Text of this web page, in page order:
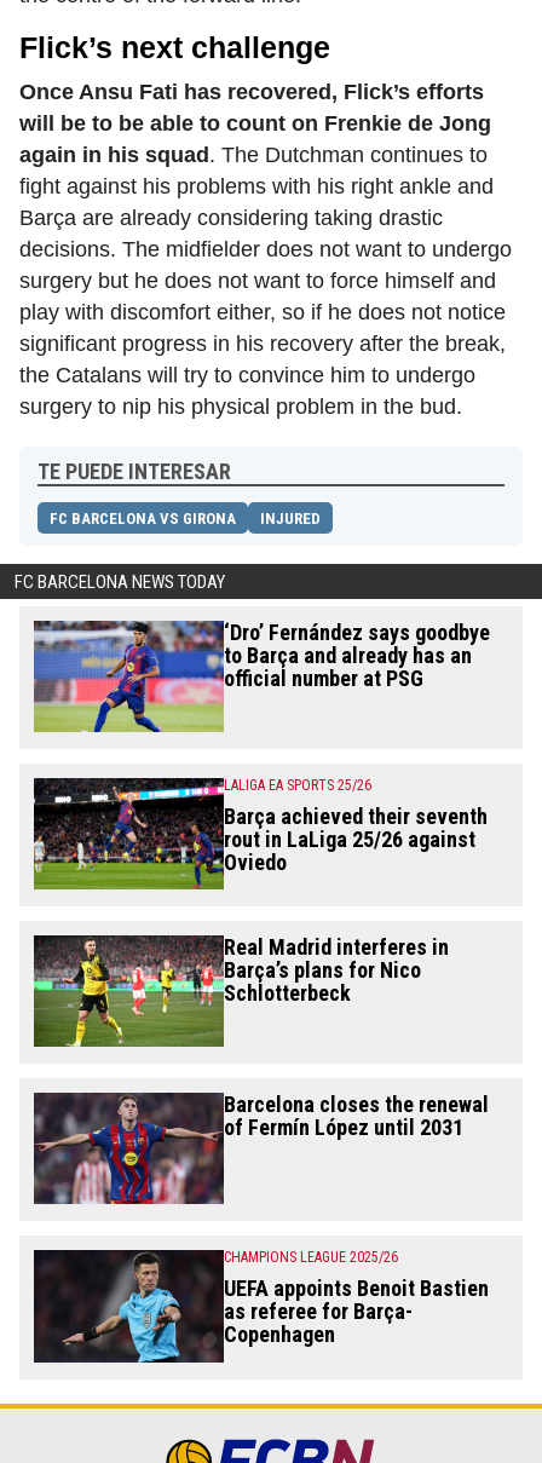
Flick’s next challenge
Once Ansu Fati has recovered, Flick’s efforts
will be to be able to count on Frenkie de Jong
again in his squad . The Dutchman continues to
fight against his problems with his right ankle and
Barça are already considering taking drastic
decisions. The midfielder does not want to undergo
surgery but he does not want to force himself and
play with discomfort either, so if he does not notice
significant progress in his recovery after the break,
the Catalans will try to convince him to undergo
surgery to nip his physical problem in the bud.
TE PUEDE INTERESAR
FC BARCELONA VS GIRONA INJURED
FC BARCELONA NEWS TODAY
‘Dro’ Fernández says goodbye
to Barça and already has an
official number at PSG
LALIGA EA SPORTS 25/26
Barça achieved their seventh
rout in LaLiga 25/26 against
Oviedo
Real Madrid interferes in
Barça’s plans for Nico
Schlotterbeck
Barcelona closes the renewal
of Fermín López until 2031
CHAMPIONS LEAGUE 2025/26
UEFA appoints Benoit Bastien
as referee for Barça-
Copenhagen